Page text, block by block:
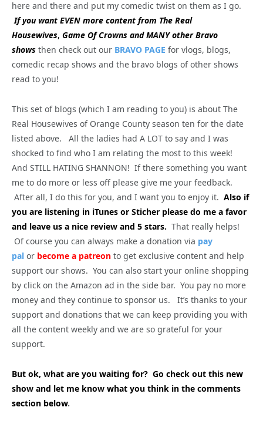
here and there and put my comedic twist on them as I go.
If you want EVEN more content from The Real
Housewives, Game Of Crowns and MANY other Bravo
shows then check out our BRAVO PAGE for vlogs, blogs,
comedic recap shows and the bravo blogs of other shows
read to you!
This set of blogs (which I am reading to you) is about The
Real Housewives of Orange County season ten for the date
listed above. All the ladies had A LOT to say and I was
shocked to find who I am relating the most to this week!
And STILL HATING SHANNON! If there something you want
me to do more or less off please give me your feedback.
After all, I do this for you, and I want you to enjoy it. Also if
you are listening in iTunes or Sticher please do me a favor
and leave us a nice review and 5 stars. That really helps!
Of course you can always make a donation via pay
pal or become a patreon to get exclusive content and help
support our shows. You can also start your online shopping
by click on the Amazon ad in the side bar. You pay no more
money and they continue to sponsor us. It’s thanks to your
support and donations that we can keep providing you with
all the content weekly and we are so grateful for your
support.
But ok, what are you waiting for? Go check out this new
show and let me know what you think in the comments
section below.